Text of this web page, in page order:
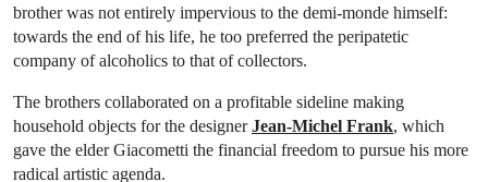
brother was not entirely impervious to the demi-monde himself:
towards the end of his life, he too preferred the peripatetic
company of alcoholics to that of collectors.
The brothers collaborated on a profitable sideline making
household objects for the designerJean-Michel Frank, which
gave the elder Giacometti the financial freedom to pursue his more
radical artistic agenda.